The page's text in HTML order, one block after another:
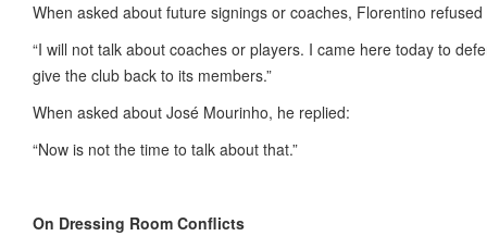
When asked about future signings or coaches, Florentino
“I will not talk about coaches or players. I came here today to
give the club back to its members.”
When asked about José Mourinho, he replied:
“Now is not the time to talk about that.”
On Dressing Room Conflicts